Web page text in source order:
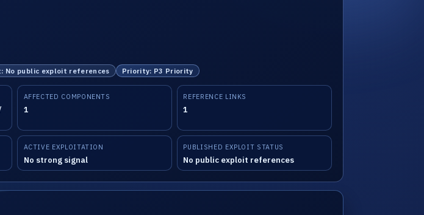
No public exploit references Priority: P3 Priority
AFFECTED COMPONENTS
1
REFERENCE LINKS
1
ACTIVE EXPLOITATION
No strong signal
PUBLISHED EXPLOIT STATUS
No public exploit references